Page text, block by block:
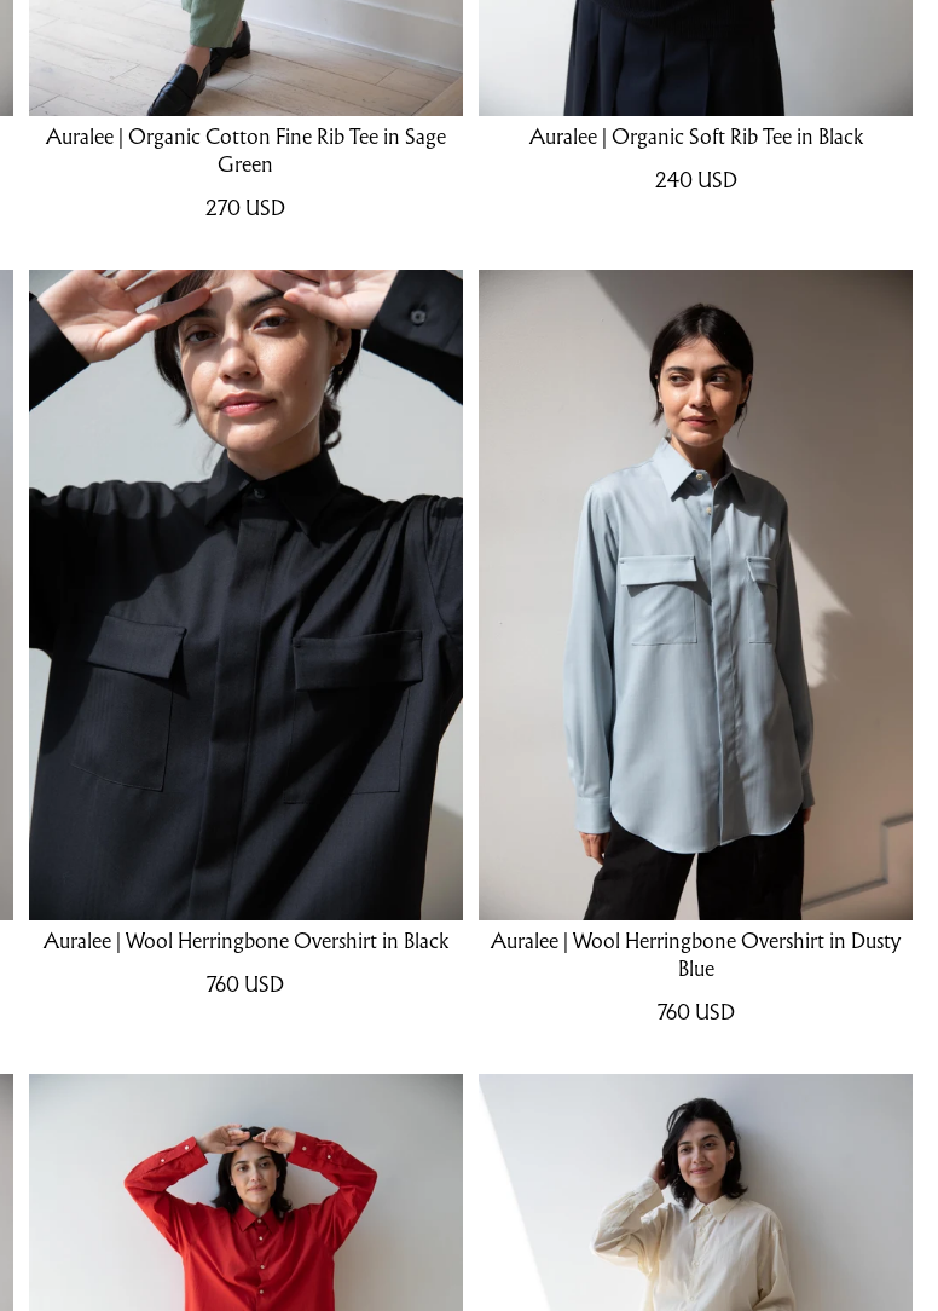
Auralee | Organic Cotton Fine Rib Tee in Sage
Green
270 USD
Auralee | Organic Soft Rib Tee in Black
240 USD
Auralee | Wool Herringbone Overshirt in Black
760 USD
Auralee | Wool Herringbone Overshirt in Dusty
Blue
760 USD